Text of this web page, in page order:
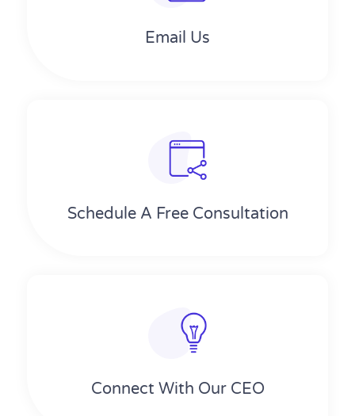
Email Us
Schedule A Free Consultation
Connect With Our CEO